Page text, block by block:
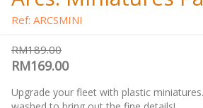
Ref: ARCSMINI
RM189.00
RM169.00
Upgrade your fleet with plastic